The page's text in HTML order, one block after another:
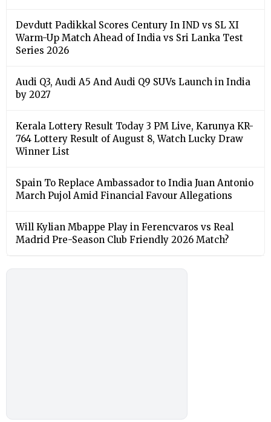
Devdutt Padikkal Scores Century In IND vs SL XI
Warm-Up Match Ahead of India vs Sri Lanka Test
Series 2026
Audi Q3, Audi A5 And Audi Q9 SUVs Launch in India
by 2027
Kerala Lottery Result Today 3 PM Live, Karunya KR-
764 Lottery Result of August 8, Watch Lucky Draw
Winner List
Spain To Replace Ambassador to India Juan Antonio
March Pujol Amid Financial Favour Allegations
Will Kylian Mbappe Play in Ferencvaros vs Real
Madrid Pre-Season Club Friendly 2026 Match?